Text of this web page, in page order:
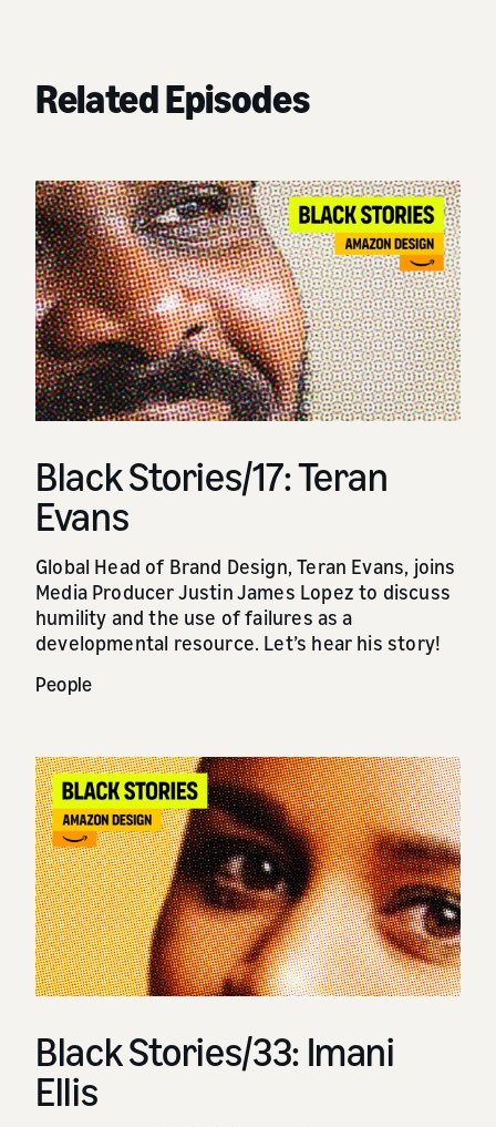
Related Episodes
Black Stories/17: Teran
Evans
Global Head of Brand Design, Teran Evans, joins
Media Producer Justin James Lopez to discuss
humility and the use of failures as a
developmental resource. Let’s hear his story!
People
Black Stories/33: Imani
Ellis